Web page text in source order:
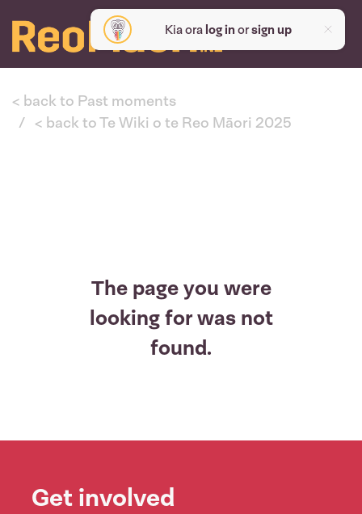
Kia ora log inorsign up
< back to Past moments
< back to Te Wiki o te Reo Māori 2025
The page you were
looking for was not
found.
Get involved